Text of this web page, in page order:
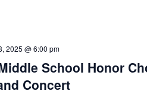
School Honor
Concert
2025 @ 6:00 pm